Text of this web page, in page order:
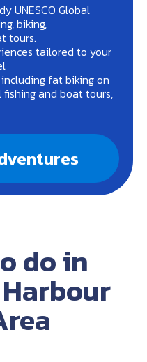
UNESCO Global
biking,
tours.
tailored to your
fat biking on
and boat tours,
do in